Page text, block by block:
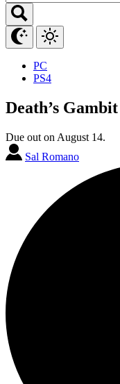
PC
PS4
Death’s
Due out on August 14.
Sal Romano